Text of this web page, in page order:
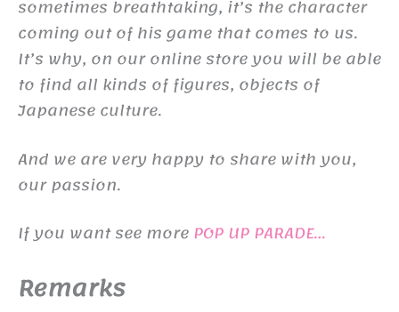
sometimes breathtaking, it’s the character
coming out of his game that comes to us.
It’s why, on our online store you will be able
to find all kinds of figures, objects of
Japanese culture.
And we are very happy to share with you,
our passion.
If you want see morePOP UP PARADE…
Remarks